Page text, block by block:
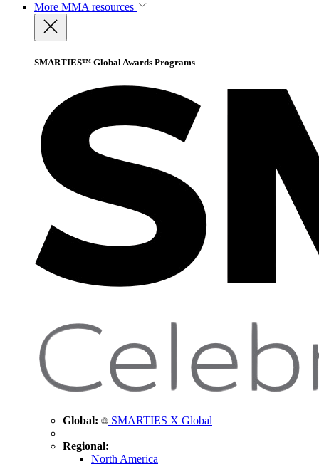
More MMA resources
SMARTIES™ Global Awards Programs
Global: SMARTIES X Global
Regional:
North America